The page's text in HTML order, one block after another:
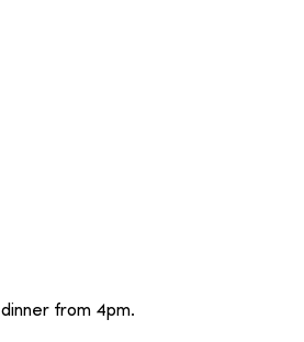
from 4pm.